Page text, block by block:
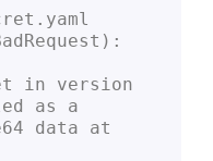
in version
as a
data at